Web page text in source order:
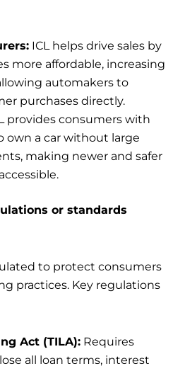
ICL helps drive sales by
more affordable, increasing
automakers to
purchases directly.
provides consumers with
own a car without large
making newer and safer
or standards
to protect consumers
practices. Key regulations
Act (TILA): Requires
all loan terms, interest